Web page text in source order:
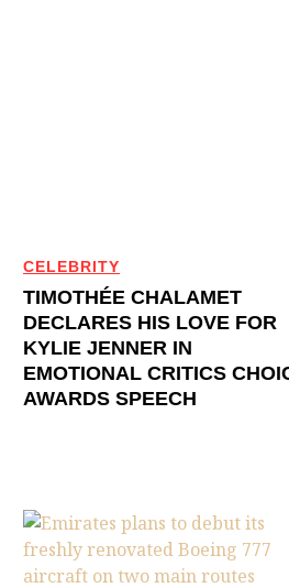
CELEBRITY
TIMOTHÉE CHALAMET
DECLARES HIS LOVE FOR
KYLIE JENNER IN
EMOTIONAL CRITICS
AWARDS SPEECH